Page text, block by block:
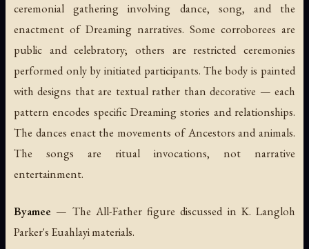
ceremonial gathering involving dance, song, and the
enactment of Dreaming narratives. Some corroborees are
public and celebratory; others are restricted ceremonies
performed only by initiated participants. The body is painted
with designs that are textual rather than decorative — each
pattern encodes specific Dreaming stories and relationships.
The dances enact the movements of Ancestors and animals.
The songs are ritual invocations, not narrative
entertainment.
Byamee — The All-Father figure discussed in K. Langloh
Parker's Euahlayi materials.